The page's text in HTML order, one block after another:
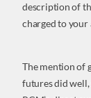
description of
charged to your
The mention of
futures did well,